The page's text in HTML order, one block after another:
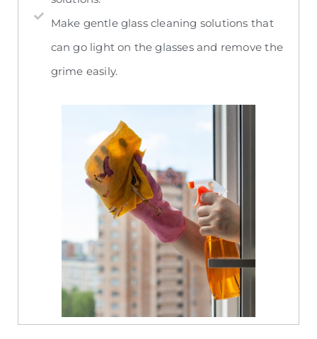
Make gentle glass cleaning solutions that
can go light on the glasses and remove the
grime easily.